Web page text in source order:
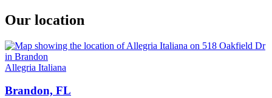
Our location
Allegria Italiana
Brandon, FL